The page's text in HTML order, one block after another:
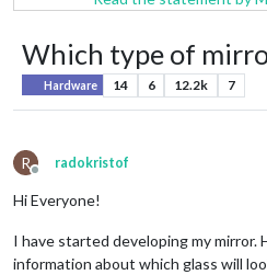
Which type of
Hardware 14 6 12.2k 7
R
Offline
radokristof
Hi Everyone!
I have started developing my mirror.
information about which glass will